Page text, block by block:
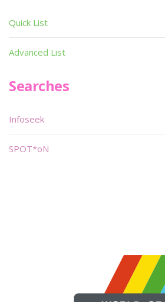
Quick List
Advanced List
Searches
Infoseek
SPOT*oN